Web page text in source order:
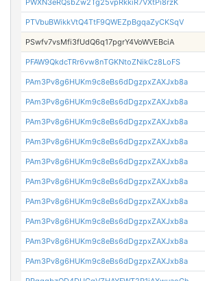
PWXN3eRQsbZw2Tg25vpRkkiR7VXtPi8rzK
PTVbuBWikkVtQ4TtF9QWEZpBgqaZyCKSqV
PSwfv7vsMfi3fUdQ6q17pgrY4VoWVEBciA
PFAW9QkdcTRr6vw8nTGKNtoZNikCz8LoFS
PAm3Pv8g6HUKm9c8eBs6dDgzpxZAXJxb8a
PAm3Pv8g6HUKm9c8eBs6dDgzpxZAXJxb8a
PAm3Pv8g6HUKm9c8eBs6dDgzpxZAXJxb8a
PAm3Pv8g6HUKm9c8eBs6dDgzpxZAXJxb8a
PAm3Pv8g6HUKm9c8eBs6dDgzpxZAXJxb8a
PAm3Pv8g6HUKm9c8eBs6dDgzpxZAXJxb8a
PAm3Pv8g6HUKm9c8eBs6dDgzpxZAXJxb8a
PAm3Pv8g6HUKm9c8eBs6dDgzpxZAXJxb8a
PAm3Pv8g6HUKm9c8eBs6dDgzpxZAXJxb8a
PAm3Pv8g6HUKm9c8eBs6dDgzpxZAXJxb8a